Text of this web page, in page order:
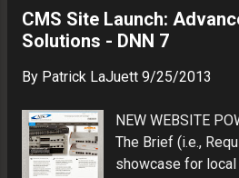
CMS Site Launch:
Solutions - DNN 7
By Patrick LaJuett 9/25/2013
NEW WEBSITE
The Brief (i.e.,
showcase for